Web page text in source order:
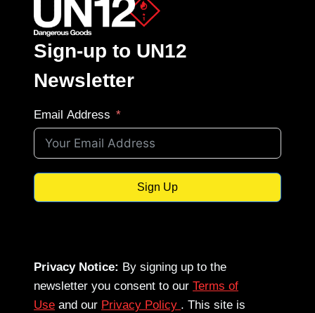
Sign-up to UN12
Newsletter
Email Address
Sign Up
Privacy Notice: By signing up to the
newsletter you consent to our Terms of
Use and our Privacy Policy . This site is